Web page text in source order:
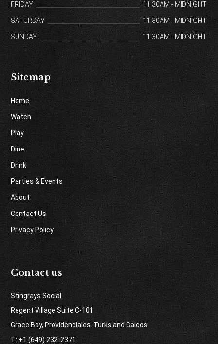
FRIDAY 11:30AM - MIDNIGHT
SATURDAY 11:30AM - MIDNIGHT
SUNDAY 11:30AM - MIDNIGHT
Sitemap
Home
Watch
Play
Dine
Drink
Parties & Events
About
Contact Us
Privacy Policy
Contact us
Stingrays Social
Regent Village Suite C-101
Grace Bay, Providenciales, Turks and Caicos
T: +1 (649) 232-2371